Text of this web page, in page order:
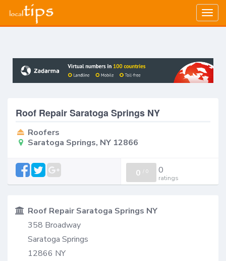
Roof Repair Saratoga Springs NY
Roofers
Saratoga Springs, NY 12866
0 / 0 0
ratings
Roof Repair Saratoga Springs NY
358 Broadway
Saratoga Springs
12866 NY